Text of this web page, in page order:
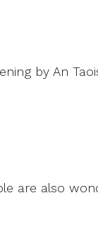
by An
are also